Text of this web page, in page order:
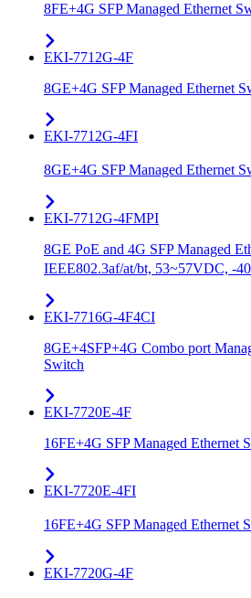
8FE+4G SFP Managed Ethernet
EKI-7712G-4F
8GE+4G SFP Managed Ethernet
EKI-7712G-4FI
8GE+4G SFP Managed Ethernet
EKI-7712G-4FMPI
8GE PoE and 4G SFP Managed
IEEE802.3af/at/bt, 53~57VDC, -
EKI-7716G-4F4CI
8GE+4SFP+4G Combo port
Switch
EKI-7720E-4F
16FE+4G SFP Managed Ethernet
EKI-7720E-4FI
16FE+4G SFP Managed
EKI-7720G-4F